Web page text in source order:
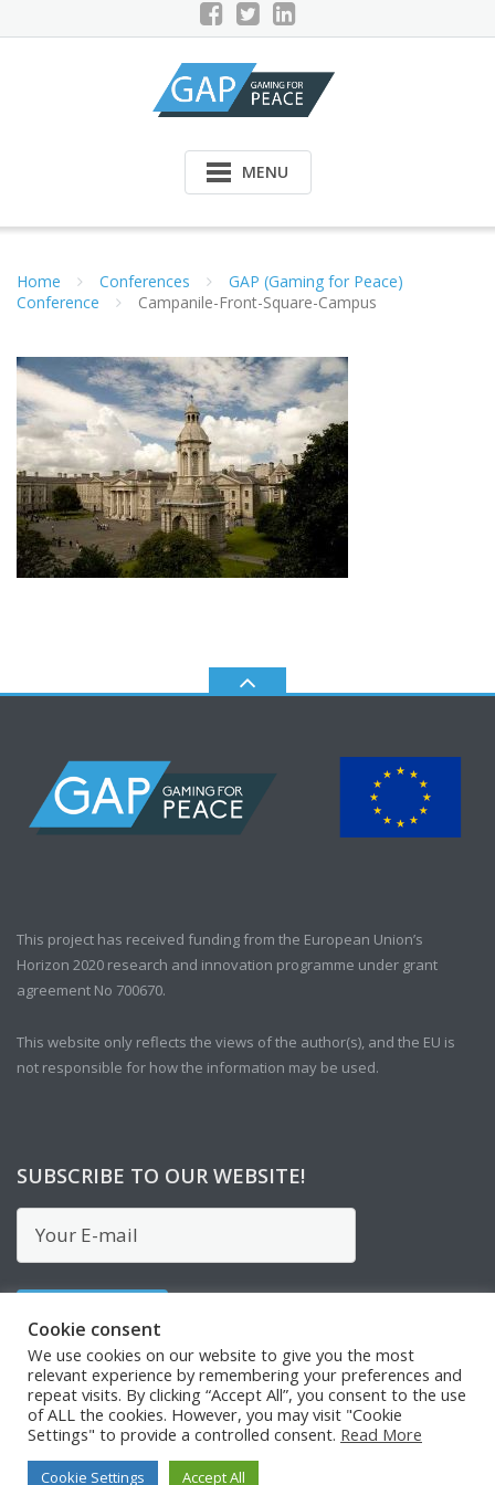
to
MENU
Home Conferences
GAP (Gaming for Peace)
Conference
Campanile-Front-Square-Campus
This project has received funding from the European Union’s
Horizon 2020 research and innovation programme under grant
agreement No 700670.
This website only reflects the views of the author(s), and the EU is
not responsible for how the information may be used.
SUBSCRIBE TO OUR WEBSITE!
Cookie consent
We use cookies on our website to give you the most
relevant experience by remembering your preferences and
repeat visits. By clicking “Accept All”, you consent to the use
of ALL the cookies. However, you may visit "Cookie
Settings" to provide a controlled consent. Read More
Cookie Settings Accept All